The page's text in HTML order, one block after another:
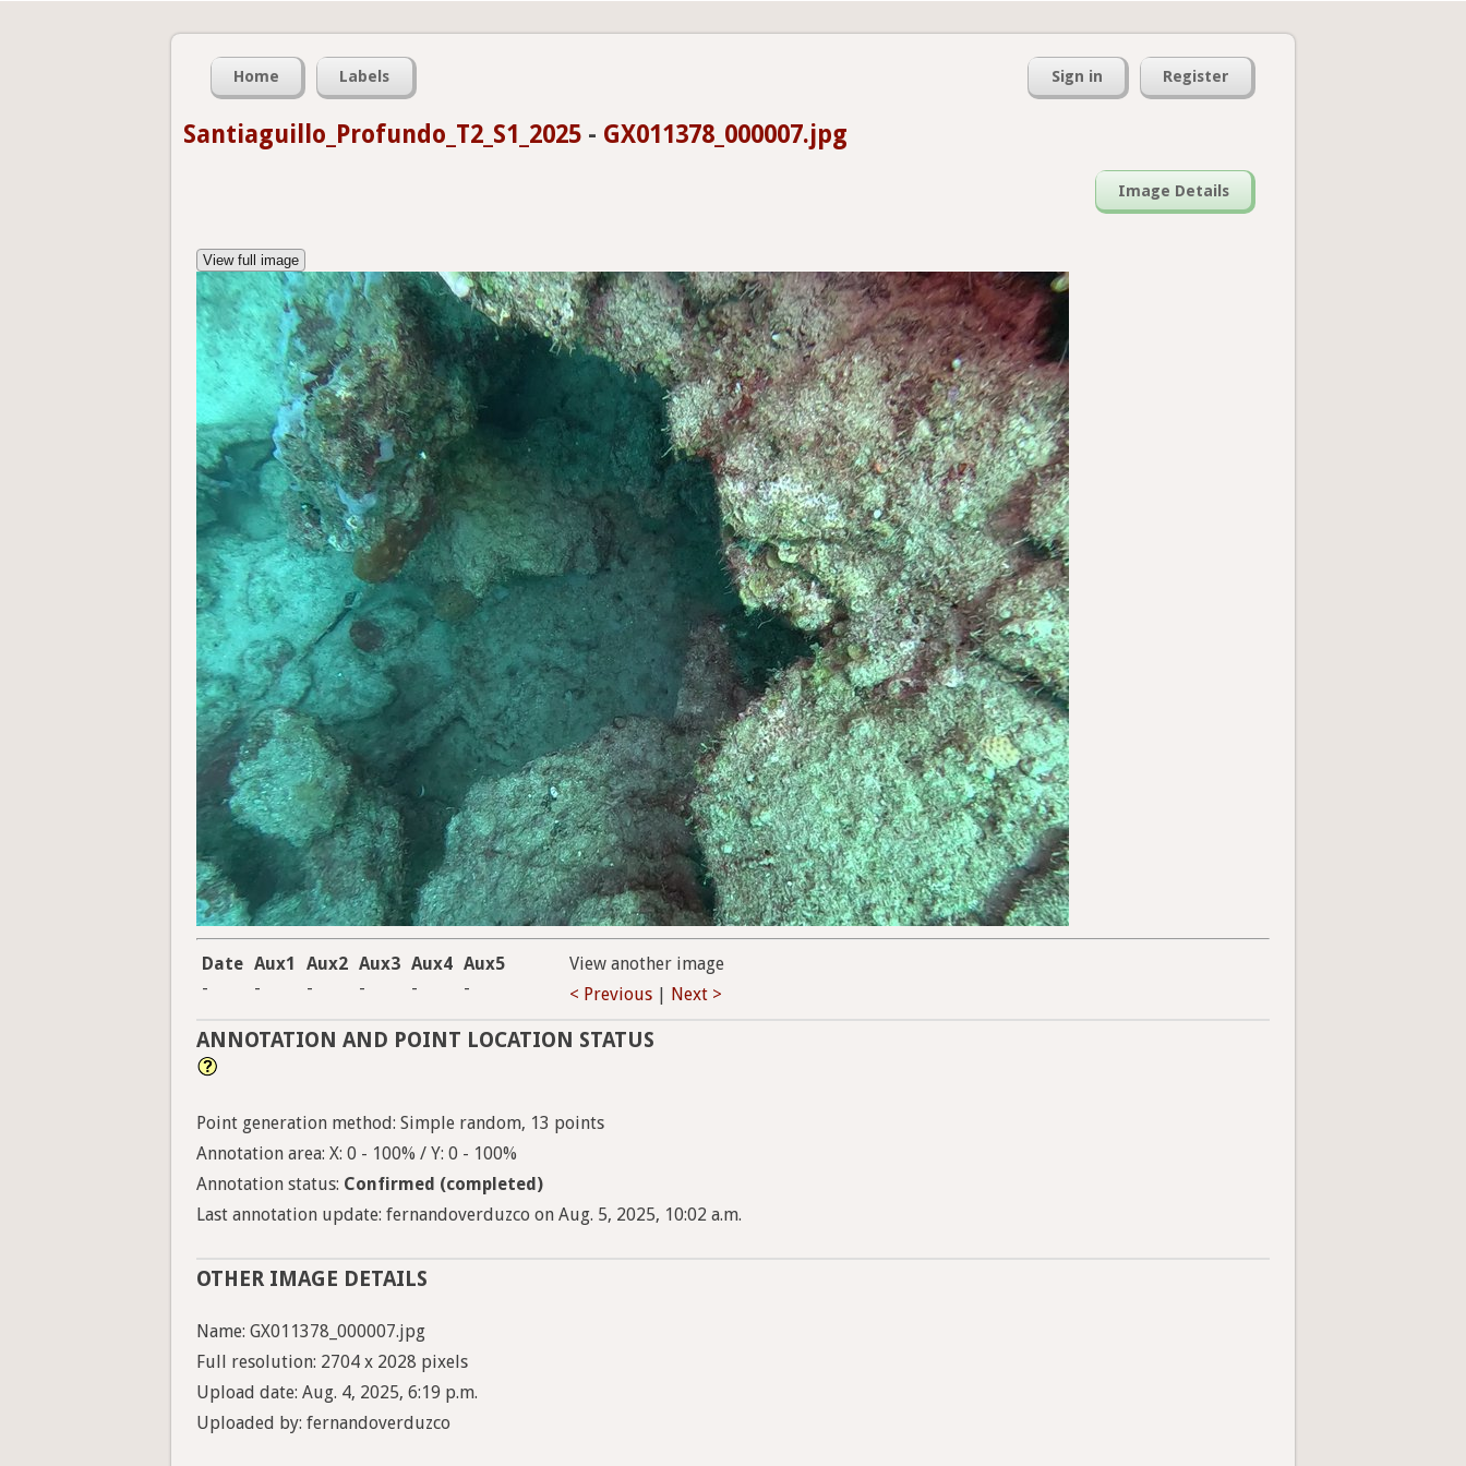
Home Labels Sign in Register
Santiaguillo_Profundo_T2_S1_2025 - GX011378_000007.jpg
Image Details
View full image
Date Aux1 Aux2 Aux3 Aux4 Aux5
-
- - - - -
View another image
< Previous
Next >
ANNOTATION AND POINT LOCATION STATUS
Point generation method: Simple random, 13 points
Annotation area: X: 0 - 100% / Y: 0 - 100%
Annotation status: Confirmed (completed)
Last annotation update: fernandoverduzco on Aug. 5, 2025, 10:02 a.m.
OTHER IMAGE DETAILS
Name: GX011378_000007.jpg
Full resolution: 2704 x 2028 pixels
Upload date: Aug. 4, 2025, 6:19 p.m.
Uploaded by: fernandoverduzco